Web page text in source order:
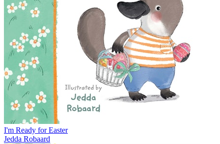
I'm Ready for Easter
Jedda Robaard